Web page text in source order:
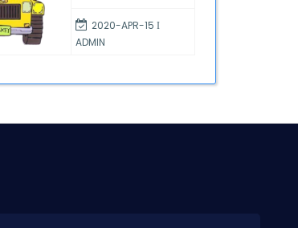
2020-APR-15 Ι
ADMIN